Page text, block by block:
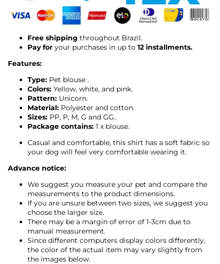
Free shipping throughout Brazil.
Pay for your purchases in up to 12 installments.
Features:
Type: Pet blouse .
Colors: Yellow, white, and pink.
Pattern: Unicorn.
Material: Polyester and cotton.
Sizes: PP, P, M, G and GG..
Package contains: 1 x blouse.
Casual and comfortable, this shirt has a soft fabric so
your dog will feel very comfortable wearing it.
Advance notice:
We suggest you measure your pet and compare the
measurements to the product dimensions.
If you are unsure between two sizes, we suggest you
choose the larger size.
There may be a margin of error of 1-3cm due to
manual measurement.
Since different computers display colors differently,
the color of the actual item may vary slightly from
the images below.